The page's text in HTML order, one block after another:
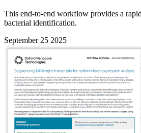
This end-to-end workflow provides a
bacterial identification.
September 25 2025